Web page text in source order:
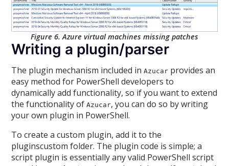
Figure 6. Azure virtual machines missing patches
Writing a plugin/parser
The plugin mechanism included inAzucar provides an
easy method for PowerShell developers to
dynamically add functionality, so if you want to extend
the functionality ofAzucar, you can do so by writing
your own plugin in PowerShell.
To create a custom plugin, add it to the
pluginscustom folder. The plugin code is simple; a
script plugin is essentially any valid PowerShell script